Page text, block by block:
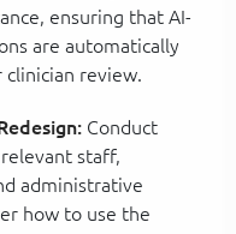
ensuring that AI-
are automatically
review.
Conduct
staff,
administrative
how to use the